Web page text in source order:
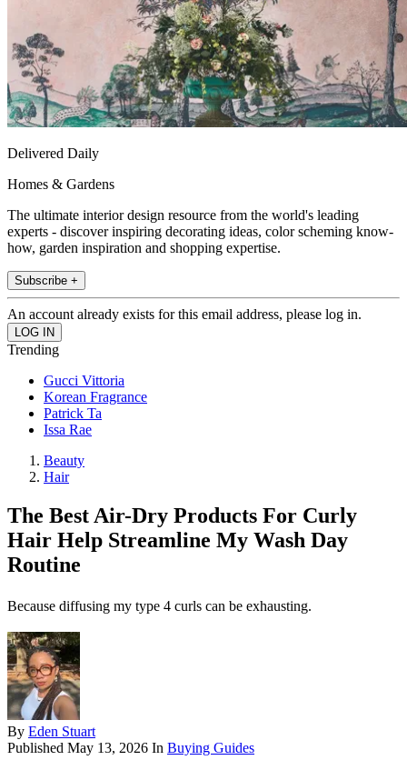
Delivered Daily
Homes & Gardens
The ultimate interior design resource from the world's leading
experts - discover inspiring decorating ideas, color scheming know-
how, garden inspiration and shopping expertise.
Subscribe +
An account already exists for this email address, please log in.
Trending
Gucci Vittoria
Korean Fragrance
Patrick Ta
Issa Rae
Beauty
Hair
The Best Air-Dry Products For Curly
Hair Help Streamline My Wash Day
Routine
Because diffusing my type 4 curls can be exhausting.
By Eden Stuart
Published May 13, 2026 In Buying Guides